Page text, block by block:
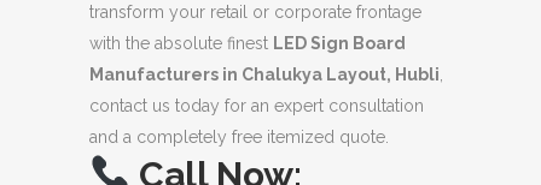
transform your retail or corporate frontage
with the absolute finest LED Sign Board
Manufacturers in Chalukya Layout, Hubli
contact us today for an expert consultation
and a completely free itemized quote.
Call Now: